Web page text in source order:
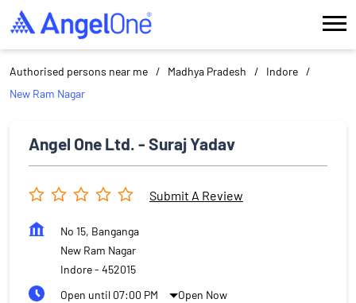
Authorised persons near me Madhya Pradesh
Indore
New Ram Nagar
Angel One Ltd. - Suraj Yadav
Submit A Review
No 15, Banganga
New Ram Nagar
Indore- 452015
Open until 07:00 PM
Open Now